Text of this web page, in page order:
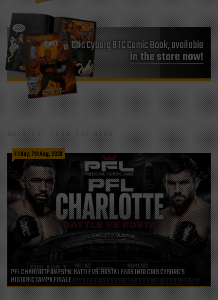
Cris Cyborg BTC Comic Book, available
in the store now!
LATEST FROM THE BLOG
Friday, 7th Aug, 2026
PFL CHARLOTTE ON ESPN: BATTLE VS. ROSTA LEADS INTO CRIS CYBORG’S
HISTORIC TAMPA FINALE